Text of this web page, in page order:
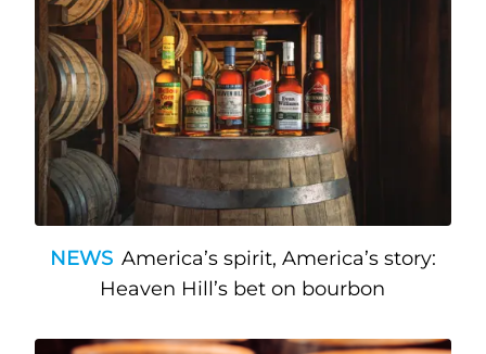
NEWS America’s spirit, America’s story:
Heaven Hill’s bet on bourbon